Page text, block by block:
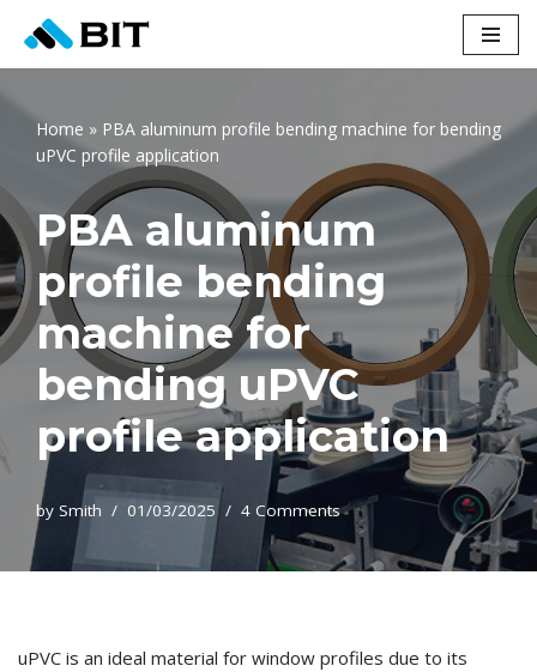
Skip
content
Home » PBA aluminum profile bending machine for bending
uPVC profile application
PBA aluminum
profile bending
machine for
bending uPVC
profile application
by Smith 01/03/2025 4 Comments
uPVC is an ideal material for window profiles due to its